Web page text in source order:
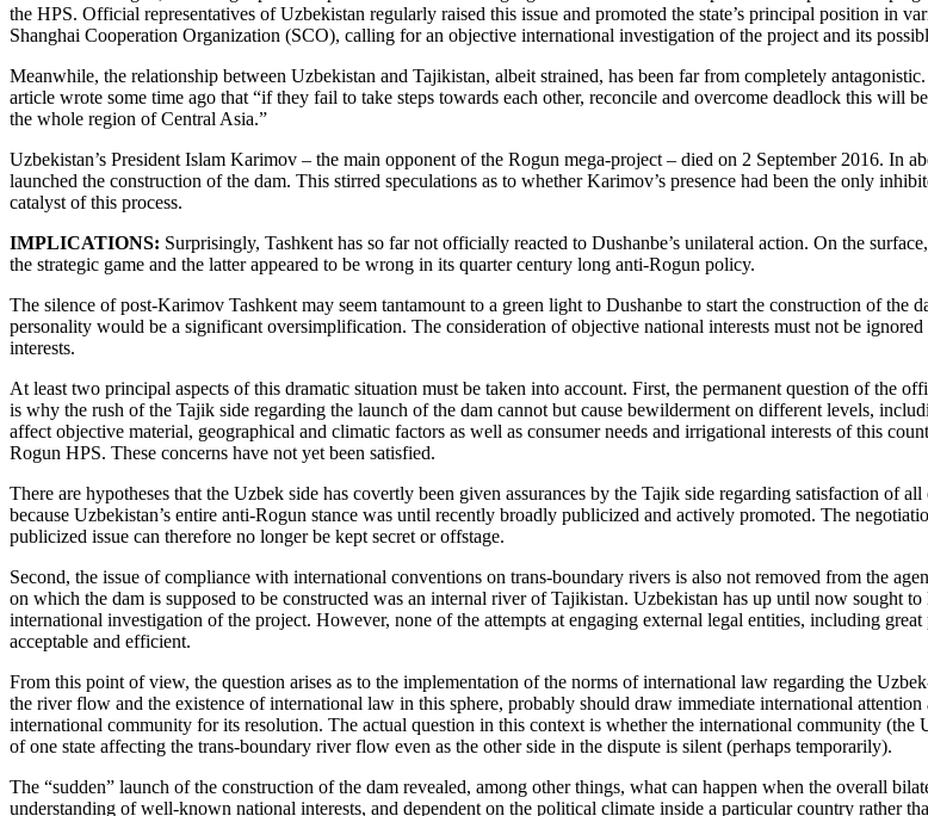
the HPS. Official representatives of Uzbekistan regularly raised this issue and promoted the state’s principal position in
Shanghai Cooperation Organization (SCO), calling for an objective international investigation of the project and its
Meanwhile, the relationship between Uzbekistan and Tajikistan, albeit strained, has been far from completely
article wrote some time ago that “if they fail to take steps towards each other, reconcile and overcome deadlock this will
the whole region of Central Asia.”
Uzbekistan’s President Islam Karimov – the main opponent of the Rogun mega-project – died on 2 September 2016. In
launched the construction of the dam. This stirred speculations as to whether Karimov’s presence had been the only
catalyst of this process.
IMPLICATIONS: Surprisingly, Tashkent has so far not officially reacted to Dushanbe’s unilateral action. On the
the strategic game and the latter appeared to be wrong in its quarter century long anti-Rogun policy.
The silence of post-Karimov Tashkent may seem tantamount to a green light to Dushanbe to start the construction of
personality would be a significant oversimplification. The consideration of objective national interests must not be
interests.
At least two principal aspects of this dramatic situation must be taken into account. First, the permanent question of the
is why the rush of the Tajik side regarding the launch of the dam cannot but cause bewilderment on different levels,
affect objective material, geographical and climatic factors as well as consumer needs and irrigational interests of this
Rogun HPS. These concerns have not yet been satisfied.
There are hypotheses that the Uzbek side has covertly been given assurances by the Tajik side regarding satisfaction of
because Uzbekistan’s entire anti-Rogun stance was until recently broadly publicized and actively promoted. The
publicized issue can therefore no longer be kept secret or offstage.
Second, the issue of compliance with international conventions on trans-boundary rivers is also not removed from the
on which the dam is supposed to be constructed was an internal river of Tajikistan. Uzbekistan has up until now sought
international investigation of the project. However, none of the attempts at engaging external legal entities, including
acceptable and efficient.
From this point of view, the question arises as to the implementation of the norms of international law regarding the
the river flow and the existence of international law in this sphere, probably should draw immediate international
international community for its resolution. The actual question in this context is whether the international community
of one state affecting the trans-boundary river flow even as the other side in the dispute is silent (perhaps temporarily).
The “sudden” launch of the construction of the dam revealed, among other things, what can happen when the overall
understanding of well-known national interests, and dependent on the political climate inside a particular country rather